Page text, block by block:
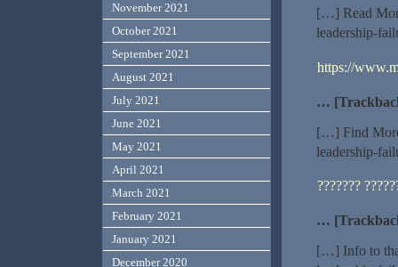
[…] Read
leadership-
https://
…
[…] Find More
leadership-
???????
…
[…] Info to
November 2021
October 2021
September 2021
August 2021
July 2021
June 2021
May 2021
April 2021
March 2021
February 2021
January 2021
December 2020